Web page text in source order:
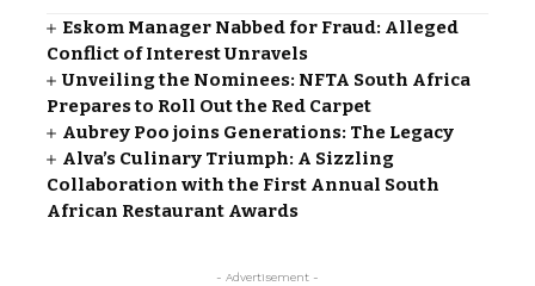
Eskom Manager Nabbed for Fraud: Alleged
Conflict of Interest Unravels
Unveiling the Nominees: NFTA South Africa
Prepares to Roll Out the Red Carpet
Aubrey Poo joins Generations: The Legacy
Alva’s Culinary Triumph: A Sizzling
Collaboration with the First Annual South
African Restaurant Awards
- Advertisement -